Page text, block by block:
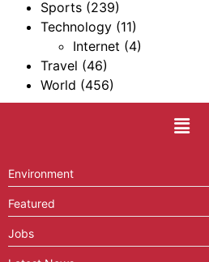
Sports (239)
Technology (11)
Internet (4)
Travel (46)
World (456)
Environment
Featured
Jobs